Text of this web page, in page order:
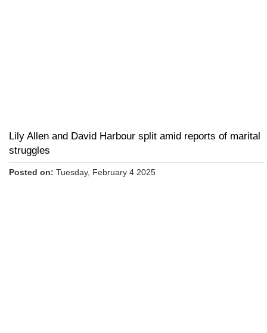
Lily Allen and David Harbour split amid reports of marital
struggles
Posted on: Tuesday, February 4 2025